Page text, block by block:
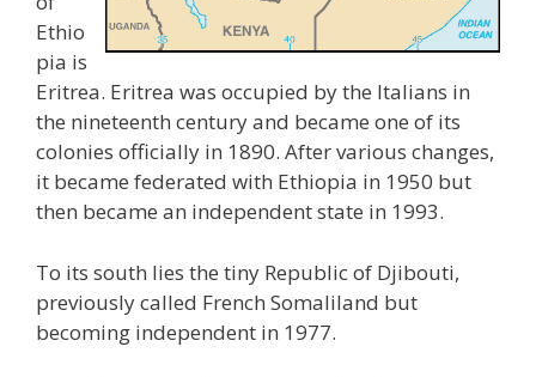
Ethio
pia is
Eritrea. Eritrea was occupied by the Italians in
the nineteenth century and became one of its
colonies officially in 1890. After various changes,
it became federated with Ethiopia in 1950 but
then became an independent state in 1993.
To its south lies the tiny Republic of Djibouti,
previously called French Somaliland but
becoming independent in 1977.